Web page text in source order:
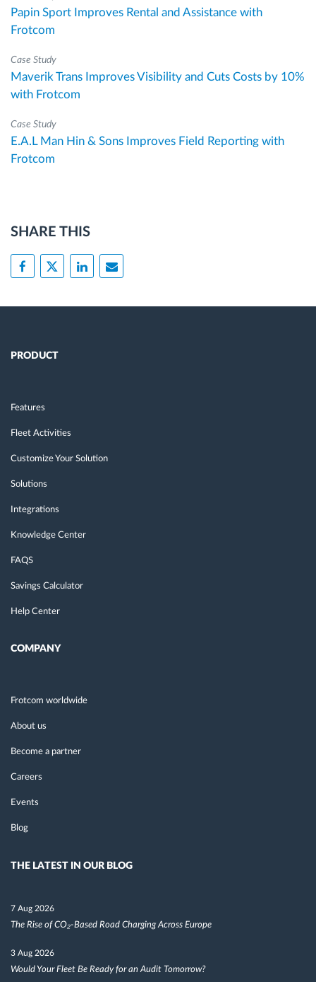
Papin Sport Improves Rental and Assistance with
Frotcom
Case Study
Maverik Trans Improves Visibility and Cuts Costs by 10%
with Frotcom
Case Study
E.A.L Man Hin & Sons Improves Field Reporting with
Frotcom
SHARE THIS
PRODUCT
Features
Fleet Activities
Customize Your Solution
Solutions
Integrations
Knowledge Center
FAQS
Savings Calculator
Help Center
COMPANY
Frotcom worldwide
About us
Become a partner
Careers
Events
Blog
THE LATEST IN OUR BLOG
7 Aug 2026
The Rise of CO₂-Based Road Charging Across Europe
3 Aug 2026
Would Your Fleet Be Ready for an Audit Tomorrow?